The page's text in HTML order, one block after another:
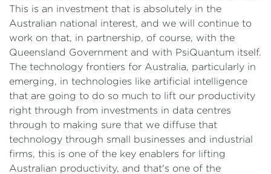
This is an investment that is absolutely in the
Australian national interest, and we will continue to
work on that, in partnership, of course, with the
Queensland Government and with PsiQuantum itself.
The technology frontiers for Australia, particularly in
emerging, in technologies like artificial intelligence
that are going to do so much to lift our productivity
right through from investments in data centres
through to making sure that we diffuse that
technology through small businesses and industrial
firms, this is one of the key enablers for lifting
Australian productivity, and that's one of the